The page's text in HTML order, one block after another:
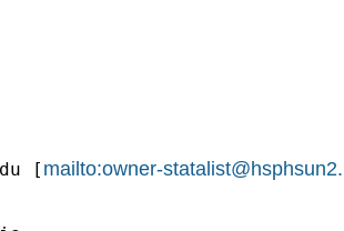
[ mailto:owner-